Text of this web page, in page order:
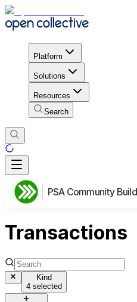
Platform
Solutions
Resources
Search
PSA Community
Transactions
Kind
4 selected